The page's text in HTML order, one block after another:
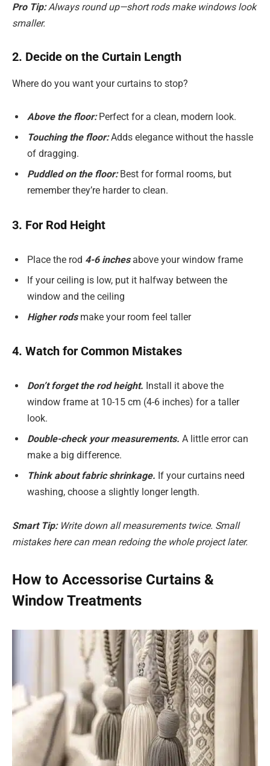
Pro Tip:Always round up—short rods make windows look
smaller.
2. Decide on the Curtain Length
Where do you want your curtains to stop?
Above the floor:Perfect for a clean, modern look.
Touching the floor:Adds elegance without the hassle
of dragging.
Puddled on the floor:Best for formal rooms, but
remember they’re harder to clean.
3. For Rod Height
Place the rod 4-6 inchesabove your window frame
If your ceiling is low, put it halfway between the
window and the ceiling
Higher rodsmake your room feel taller
4. Watch for Common Mistakes
Don’t forget the rod height. Install it above the
window frame at 10-15 cm (4-6 inches) for a taller
look.
Double-check your measurements. A little error can
make a big difference.
Think about fabric shrinkage. If your curtains need
washing, choose a slightly longer length.
Smart Tip:Write down all measurements twice. Small
mistakes here can mean redoing the whole project later.
How to Accessorise Curtains &
Window Treatments